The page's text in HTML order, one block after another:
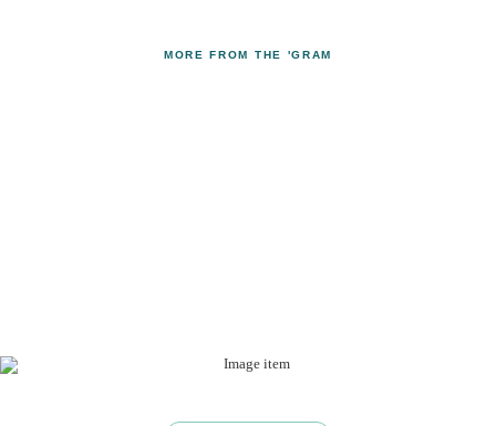
MORE FROM THE 'GRAM